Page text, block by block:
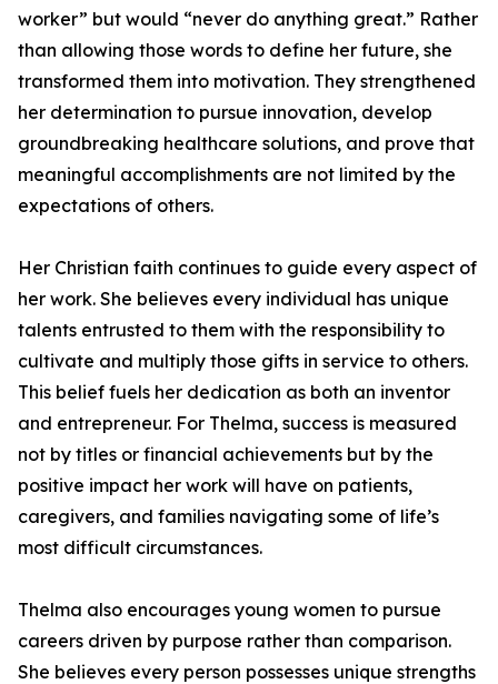
worker” but would “never do anything great.” Rather
than allowing those words to define her future, she
transformed them into motivation. They strengthened
her determination to pursue innovation, develop
groundbreaking healthcare solutions, and prove that
meaningful accomplishments are not limited by the
expectations of others.
Her Christian faith continues to guide every aspect of
her work. She believes every individual has unique
talents entrusted to them with the responsibility to
cultivate and multiply those gifts in service to others.
This belief fuels her dedication as both an inventor
and entrepreneur. For Thelma, success is measured
not by titles or financial achievements but by the
positive impact her work will have on patients,
caregivers, and families navigating some of life’s
most difficult circumstances.
Thelma also encourages young women to pursue
careers driven by purpose rather than comparison.
She believes every person possesses unique strengths